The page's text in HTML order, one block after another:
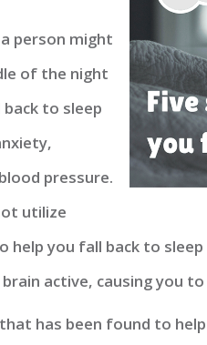
person might
of the night
to sleep
pressure.
utilize
help you fall back to
active, causing you
has been found to